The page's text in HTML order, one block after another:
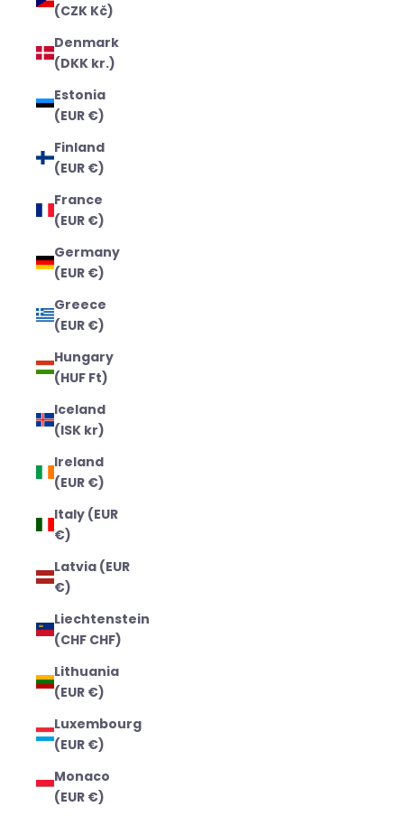
(CZK Kč)
Denmark
(DKK kr.)
Estonia
(EUR €)
Finland
(EUR €)
France
(EUR €)
Germany
(EUR €)
Greece
(EUR €)
Hungary
(HUF Ft)
Iceland
(ISK kr)
Ireland
(EUR €)
Italy (EUR
€)
Latvia (EUR
€)
Liechtenstein
(CHF CHF)
Lithuania
(EUR €)
Luxembourg
(EUR €)
Monaco
(EUR €)